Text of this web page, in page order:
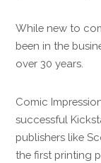
While new to
been in the
over 30 years.
Comic
successful
publishers like
the first printing